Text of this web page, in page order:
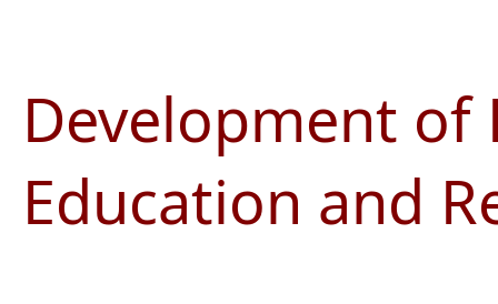
Development
Education and